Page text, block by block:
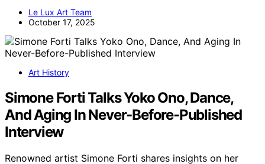
Le Lux Art Team
October 17, 2025
Art History
Simone Forti Talks Yoko Ono, Dance,
And Aging In Never-Before-Published
Interview
Renowned artist Simone Forti shares insights on her